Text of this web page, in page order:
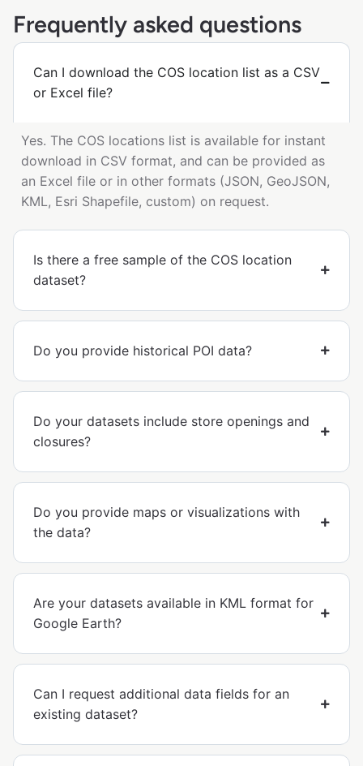
Frequently asked questions
Can I download the COS location list as a CSV
or Excel file?
Yes. The COS locations list is available for instant
download in CSV format, and can be provided as
an Excel file or in other formats (JSON, GeoJSON,
KML, Esri Shapefile, custom) on request.
Is there a free sample of the COS location
dataset?
Do you provide historical POI data?
Do your datasets include store openings and
closures?
Do you provide maps or visualizations with
the data?
Are your datasets available in KML format for
Google Earth?
Can I request additional data fields for an
existing dataset?